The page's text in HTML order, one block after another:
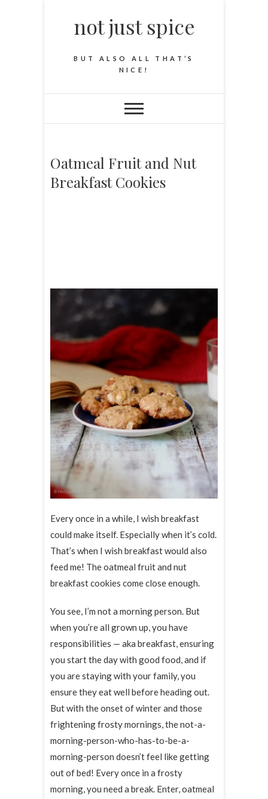
not just spice
BUT ALSO ALL THAT’S
NICE!
Oatmeal Fruit and Nut
Breakfast Cookies
Every once in a while, I wish breakfast
could make itself. Especially when it’s cold.
That’s when I wish breakfast would also
feed me! The oatmeal fruit and nut
breakfast cookies come close enough.
You see, I’m not a morning person. But
when you’re all grown up, you have
responsibilities — aka breakfast, ensuring
you start the day with good food, and if
you are staying with your family, you
ensure they eat well before heading out.
But with the onset of winter and those
frightening frosty mornings, the not-a-
morning-person-who-has-to-be-a-
morning-person doesn’t feel like getting
out of bed! Every once in a frosty
morning, you need a break. Enter, oatmeal